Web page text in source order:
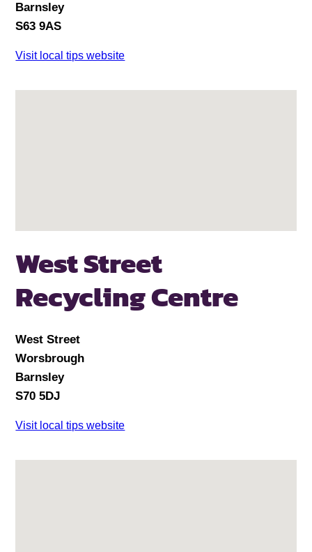
Barnsley
S63 9AS
Visit local tips website
West Street
Recycling Centre
West Street
Worsbrough
Barnsley
S70 5DJ
Visit local tips website